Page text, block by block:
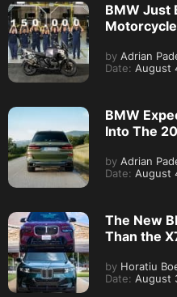
BMW Just
by Adrian
Date: August
BMW
Into The
by Adrian
Date: August
The New
Than the
by Horatiu
Date: August